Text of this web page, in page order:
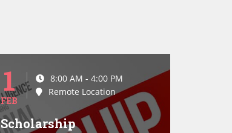
1
FEB
8:00 AM - 4:00 PM
Remote Location
Scholarship